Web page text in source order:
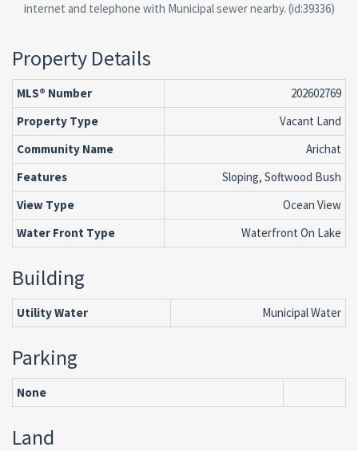
internet and telephone with Municipal sewer nearby. (id:39336)
Property Details
MLS® Number
202602769
Property Type
Vacant Land
Community Name
Arichat
Features
Sloping, Softwood Bush
View Type
Ocean View
Water Front Type
Waterfront On Lake
Building
Utility Water Municipal Water
Parking
None
Land